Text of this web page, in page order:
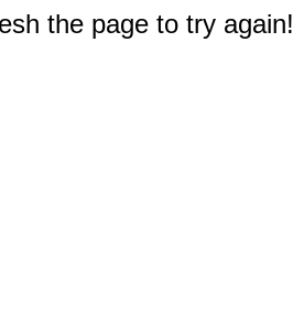
the page to try again!